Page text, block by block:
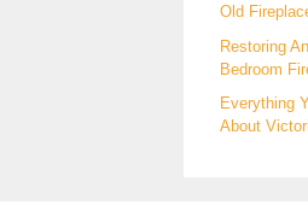
Old
Restoring
Bedroom
Everything
About